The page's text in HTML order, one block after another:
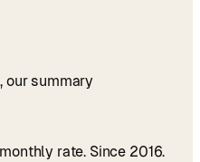
our summary
rate. Since 2016.